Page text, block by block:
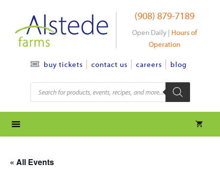
content
(908) 879-7189
Open Daily | Hours of
Operation
buy tickets contact us careers blog
Products
search
« All Events